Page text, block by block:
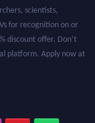
scientists,
for recognition on or
discount offer. Don’t
platform. Apply now at